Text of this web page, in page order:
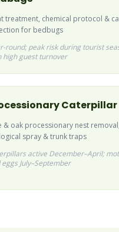
treatment, chemical protocol &
for bedbugs
round; peak risk during tourist
high guest turnover
Caterpillar
& oak processionary nest
spray & trunk traps
active December–April;
eggs July–September